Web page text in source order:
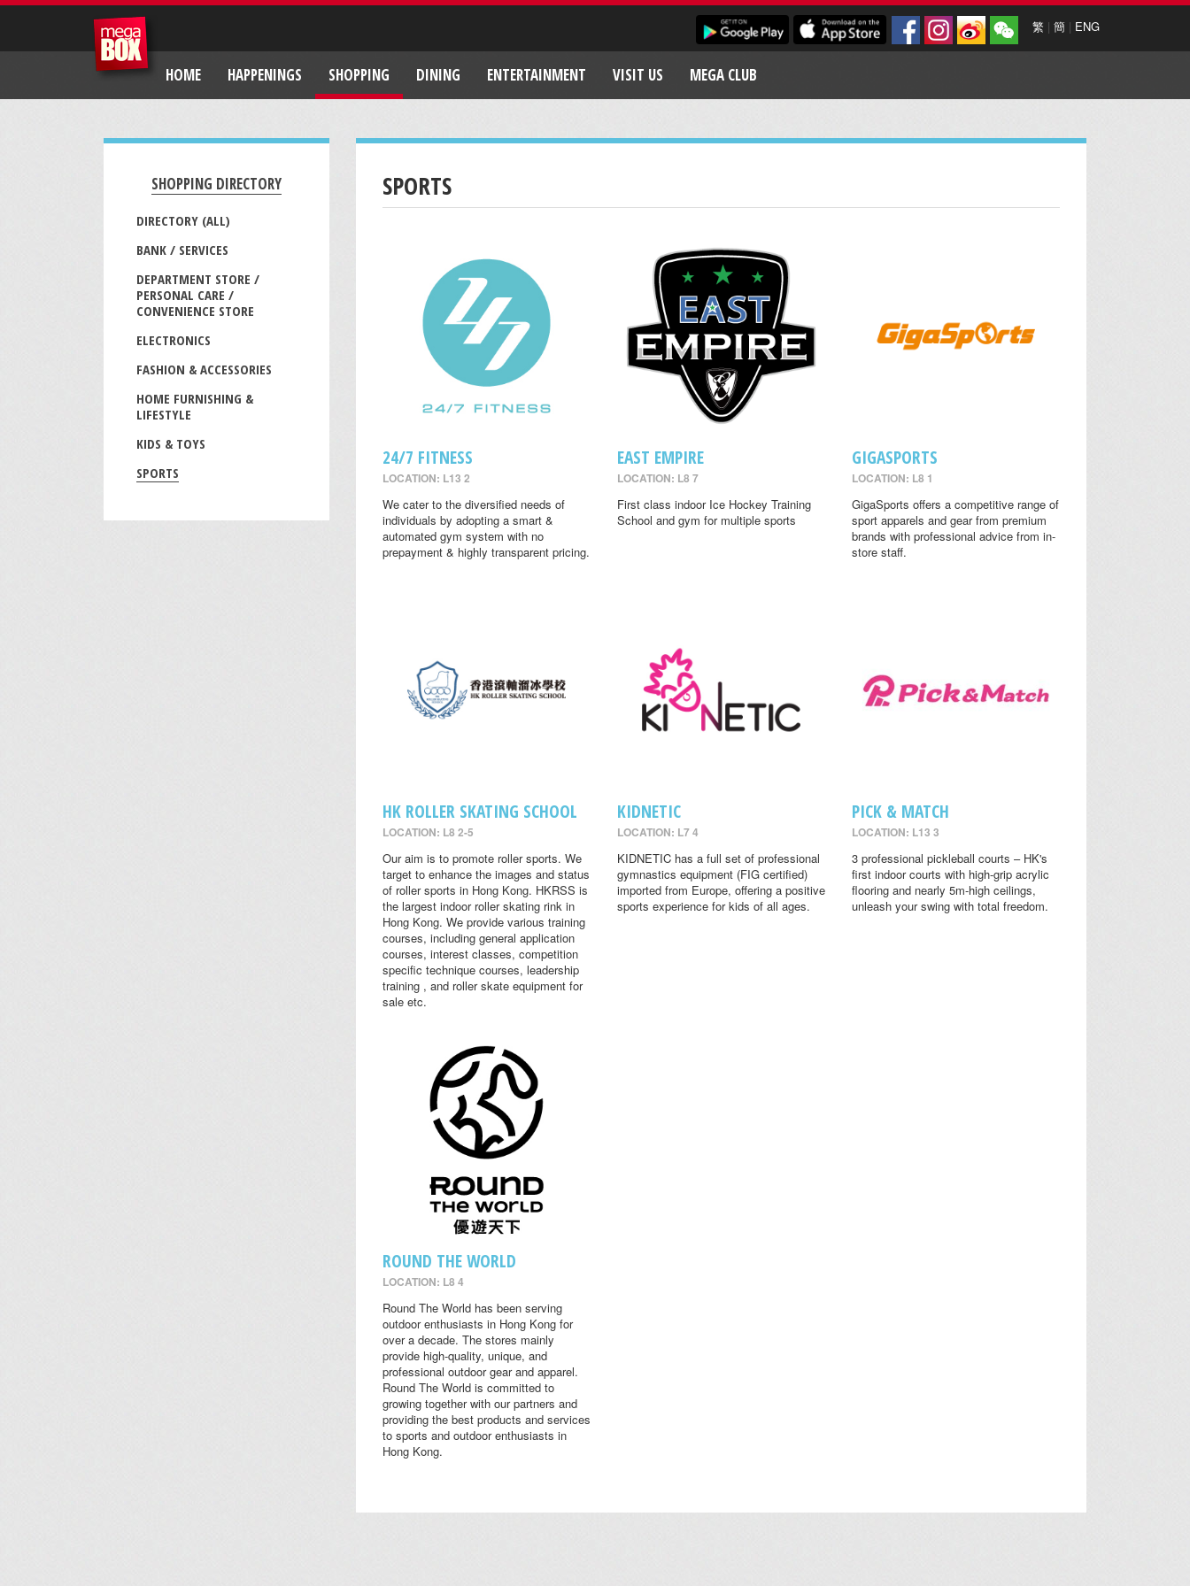
繁 | 簡 | ENG
HOME HAPPENINGS SHOPPING DINING ENTERTAINMENT VISIT US MEGA CLUB
SHOPPING DIRECTORY
DIRECTORY (ALL)
BANK / SERVICES
DEPARTMENT STORE /
PERSONAL CARE /
CONVENIENCE STORE
ELECTRONICS
FASHION & ACCESSORIES
HOME FURNISHING &
LIFESTYLE
KIDS & TOYS
SPORTS
SPORTS
24/7 FITNESS
LOCATION: L13 2
We cater to the diversified needs of
individuals by adopting a smart &
automated gym system with no
prepayment & highly transparent pricing.
EAST EMPIRE
LOCATION: L8 7
First class indoor Ice Hockey Training
School and gym for multiple sports
GIGASPORTS
LOCATION: L8 1
GigaSports offers a competitive range of
sport apparels and gear from premium
brands with professional advice from in-
store staff.
HK ROLLER SKATING SCHOOL
LOCATION: L8 2-5
Our aim is to promote roller sports. We
target to enhance the images and status
of roller sports in Hong Kong. HKRSS is
the largest indoor roller skating rink in
Hong Kong. We provide various training
courses, including general application
courses, interest classes, competition
specific technique courses, leadership
training , and roller skate equipment for
sale etc.
KIDNETIC
LOCATION: L7 4
KIDNETIC has a full set of professional
gymnastics equipment (FIG certified)
imported from Europe, offering a positive
sports experience for kids of all ages.
PICK & MATCH
LOCATION: L13 3
3 professional pickleball courts – HK's
first indoor courts with high-grip acrylic
flooring and nearly 5m-high ceilings,
unleash your swing with total freedom.
ROUND THE WORLD
LOCATION: L8 4
Round The World has been serving
outdoor enthusiasts in Hong Kong for
over a decade. The stores mainly
provide high-quality, unique, and
professional outdoor gear and apparel.
Round The World is committed to
growing together with our partners and
providing the best products and services
to sports and outdoor enthusiasts in
Hong Kong.